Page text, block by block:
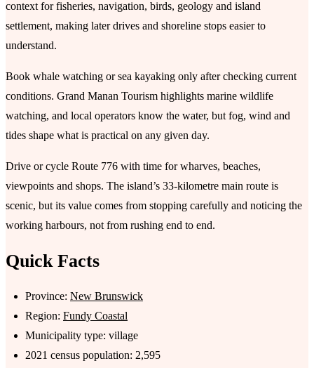
context for fisheries, navigation, birds, geology and island
settlement, making later drives and shoreline stops easier to
understand.
Book whale watching or sea kayaking only after checking current
conditions. Grand Manan Tourism highlights marine wildlife
watching, and local operators know the water, but fog, wind and
tides shape what is practical on any given day.
Drive or cycle Route 776 with time for wharves, beaches,
viewpoints and shops. The island’s 33-kilometre main route is
scenic, but its value comes from stopping carefully and noticing the
working harbours, not from rushing end to end.
Quick Facts
Province: New Brunswick
Region: Fundy Coastal
Municipality type: village
2021 census population: 2,595